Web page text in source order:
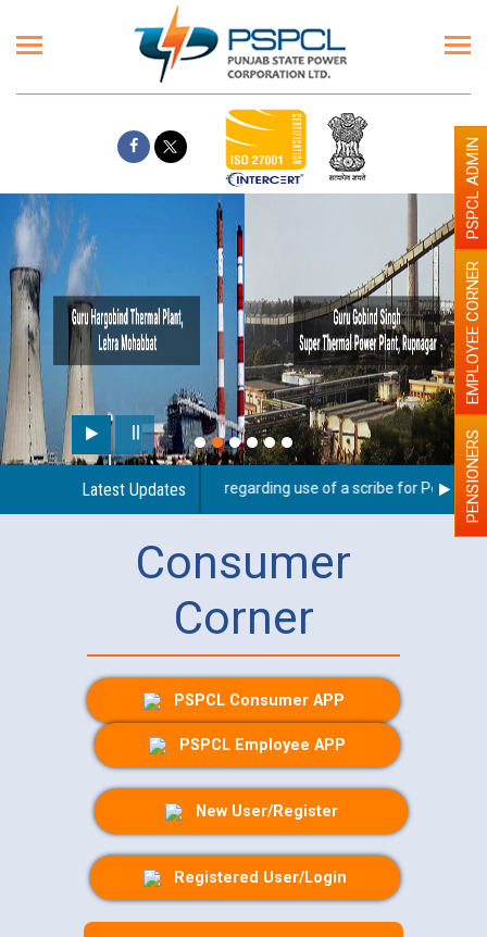
Latest Updates
Guidelines regarding use of a scribe for Person PENSIONERS
EMPLOYEE CORNER
PSPCL ADMIN
Consumer
Corner
PSPCL Consumer APP
PSPCL Employee APP
New User/Register
Registered User/Login